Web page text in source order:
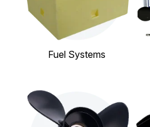
Fuel Systems